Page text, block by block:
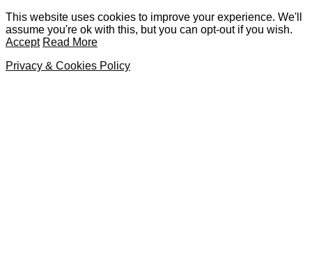
This website uses cookies to improve your experience. We'll
assume you're ok with this, but you can opt-out if you wish.
Accept Read More
Privacy & Cookies Policy